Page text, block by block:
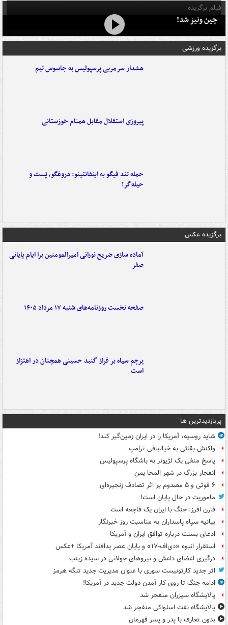
فیلم برگزیده
چین ونیز شد!
برگزیده ورزشی
هشدار سرمربی پرسپولیس به جاسوس تیم
پیروزی استقلال مقابل همنام خوزستانی
حمله تند فیگو به اینفانتینو: دروغگو، پَست‌ و
حیله‌گر!
برگزیده عکس
آماده سازی ضریح نورانی امیرالمومنین برا ایام پایانی
صفر
صفحه نخست روزنامه‌های شنبه ۱۷ مرداد ۱۴۰۵
پرچم سیاه بر فراز گنبد حسینی همچنان در اهتزاز
است
پربازدیدترین ها
شاید روسیه، آمریکا را در ایران زمین‌گیر کند!
واکنش بقائی به خیالبافی ترامپ
پاسخ منفی یک لژیونر به باشگاه پرسپولیس
انفجار بزرگ در شهر المخا یمن
۶ فوتی و ۵ مصدوم بر اثر تصادف زنجیره‌ای
ماموریت در حال پایان است!
فارن افرز: جنگ با ایران یک فاجعه است
بیانیه سپاه پاسداران به مناسبت روز خبرنگار
ادعای بسنت درباره توافق ایران و آمریکا
استقرار انبوه «دی‌اف‑۱۷» و پایان عصر پدافند آمریکا +عکس
درگیری اعضای داعش و نیروهای جولانی در سیده زینب
اثر جدید کارتونیست سوری با عنوان مدیریت جدید تنگه هرمز
ادامه جنگ تا روی کار آمدن دولت جدید در آمریکا!
پالایشگاه سیزران منفجر شد
پالایشگاه نفت اسلواکی منفجر شد
بدون تعارف با پدر و پسر قهرمان